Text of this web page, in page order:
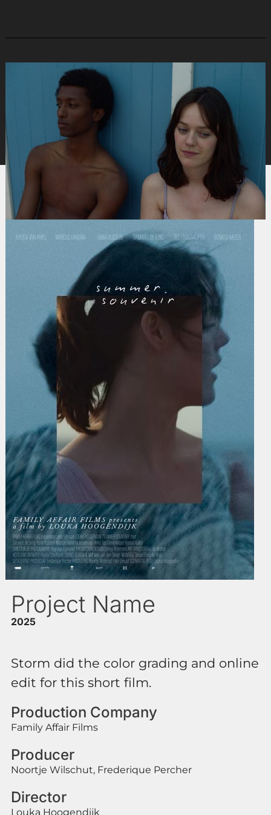
Project Name
2025
Storm did the color grading and online
edit for this short film.
Production Company
Family Affair Films
Producer
Noortje Wilschut, Frederique Percher
Director
Louka Hoogendijk